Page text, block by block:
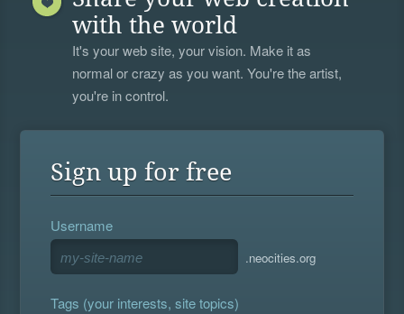
with the world
It's your web site, your vision. Make it as
normal or crazy as you want. You're the artist,
you're in control.
Sign up for free
Username
.neocities.org
Tags (your interests, site topics)